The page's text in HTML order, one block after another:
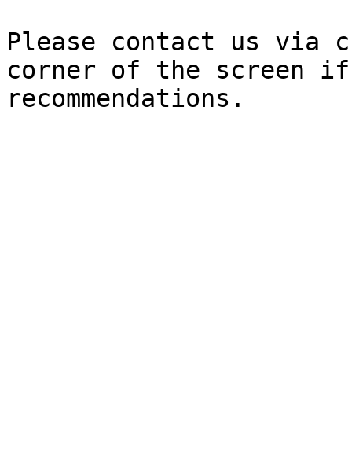
Please contact us via
corner of the screen if